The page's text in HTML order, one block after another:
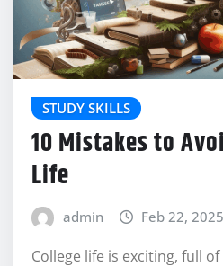
STUDY SKILLS
10 Mistakes to
Life
admin Feb 22, 2025
College life is exciting, full